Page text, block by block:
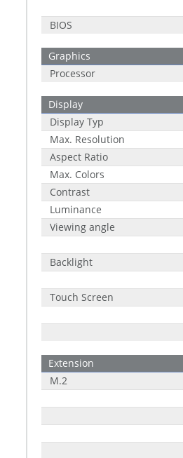
BIOS
Graphics
Processor
Display
Display Typ
Max. Resolution
Aspect Ratio
Max. Colors
Contrast
Luminance
Viewing angle
Backlight
Touch Screen
Extension
M.2